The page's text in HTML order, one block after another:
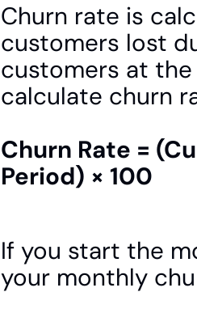
Churn rate is
customers lost
customers at
calculate churn
Churn Rate =
Period) × 100
If you start the
your monthly